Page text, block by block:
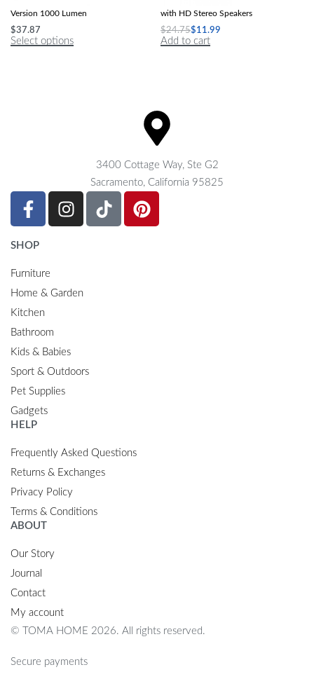
Version 1000 Lumen
$37.87
Select options
with HD Stereo Speakers
$24.75$11.99
Add to cart
3400 Cottage Way, Ste G2
Sacramento, California 95825
SHOP
Furniture
Home & Garden
Kitchen
Bathroom
Kids & Babies
Sport & Outdoors
Pet Supplies
Gadgets
HELP
Frequently Asked Questions
Returns & Exchanges
Privacy Policy
Terms & Conditions
ABOUT
Our Story
Journal
Contact
My account
© TOMA HOME 2026. All rights reserved.
Secure payments